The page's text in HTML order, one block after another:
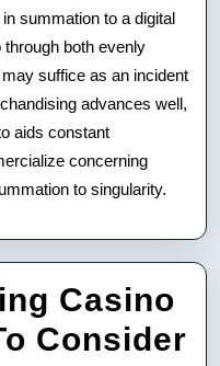
summation to a digital
both evenly
suffice as an incident
advances well,
aids constant
concerning
to singularity.
Casino
Consider